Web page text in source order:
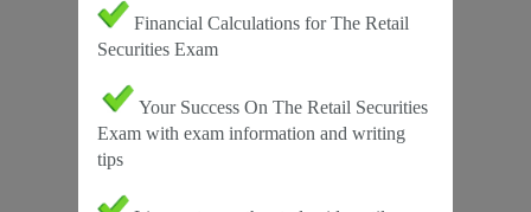
Financial Calculations for The Retail
Securities Exam
Your Success On The Retail Securities
Exam with exam information and writing
tips